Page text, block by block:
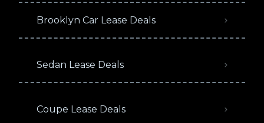
Brooklyn Car Lease Deals
Sedan Lease Deals
Coupe Lease Deals